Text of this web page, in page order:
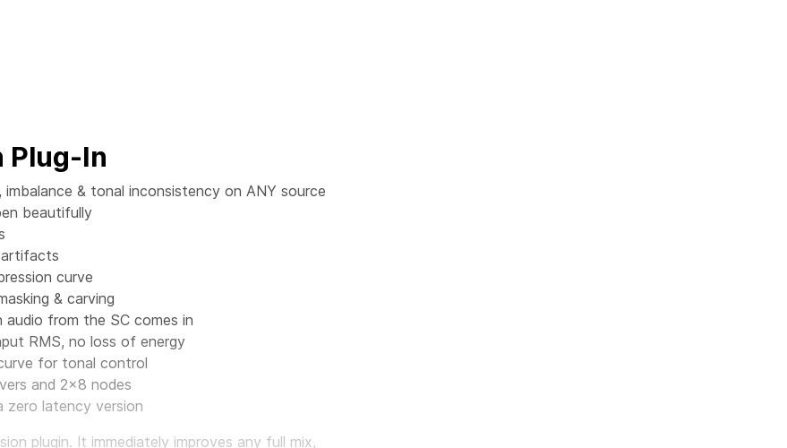
Plug-In
& tonal inconsistency on ANY source
beautifully
artifacts
curve
& carving
from the SC comes in
RMS, no loss of energy
for tonal control
and 2x8 nodes
zero latency version
plugin. It immediately improves any full mix,